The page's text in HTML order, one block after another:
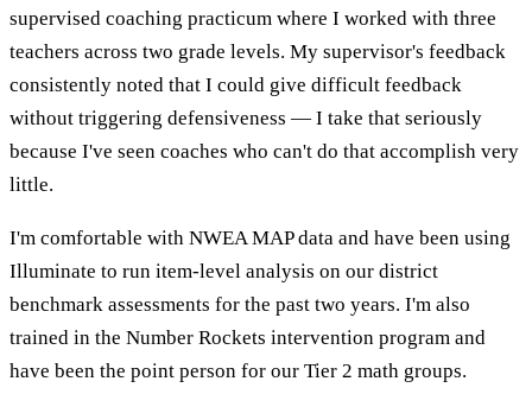
supervised coaching practicum where I worked with three
teachers across two grade levels. My supervisor's feedback
consistently noted that I could give difficult feedback
without triggering defensiveness — I take that seriously
because I've seen coaches who can't do that accomplish very
little.
I'm comfortable with NWEA MAP data and have been using
Illuminate to run item-level analysis on our district
benchmark assessments for the past two years. I'm also
trained in the Number Rockets intervention program and
have been the point person for our Tier 2 math groups.